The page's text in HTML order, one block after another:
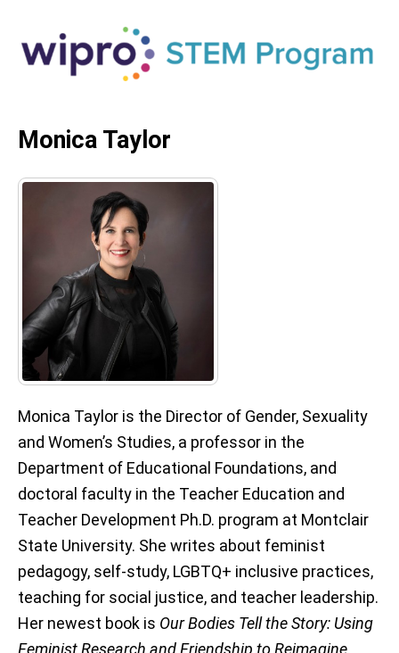
Monica Taylor
Monica Taylor is the Director of Gender, Sexuality
and Women’s Studies, a professor in the
Department of Educational Foundations, and
doctoral faculty in the Teacher Education and
Teacher Development Ph.D. program at Montclair
State University. She writes about feminist
pedagogy, self-study, LGBTQ+ inclusive practices,
teaching for social justice, and teacher leadership.
Her newest book is Our Bodies Tell the Story: Using